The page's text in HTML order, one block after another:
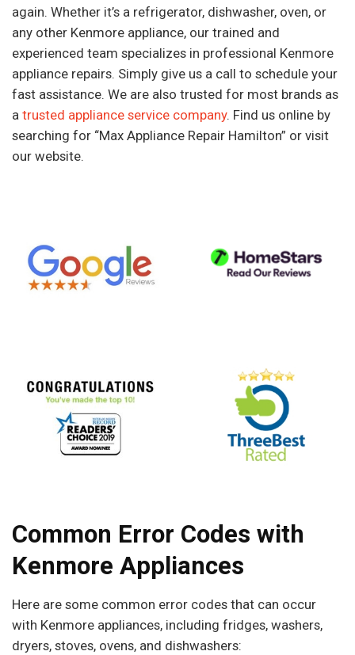
again. Whether it’s a refrigerator, dishwasher, oven, or
any other Kenmore appliance, our trained and
experienced team specializes in professional Kenmore
appliance repairs. Simply give us a call to schedule your
fast assistance. We are also trusted for most brands as
a trusted appliance service company. Find us online by
searching for “Max Appliance Repair Hamilton” or visit
our website.
Common Error Codes with
Kenmore Appliances
Here are some common error codes that can occur
with Kenmore appliances, including fridges, washers,
dryers, stoves, ovens, and dishwashers: